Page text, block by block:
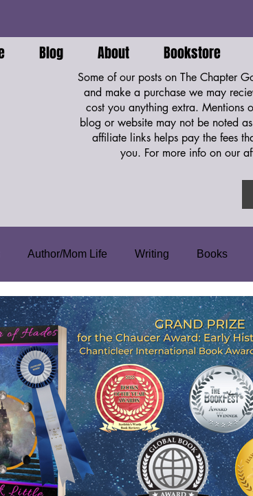
Blog About Bookstore
Some of our posts on The Chapter
and make a purchase we may
cost you anything extra. Mentions
blog or website may not be noted
affiliate links helps pay the fees
you. For more info on our
Author/Mom Life Writing Books
Spotlight Eco-Friendly Green Living
Gardening Kids Learning